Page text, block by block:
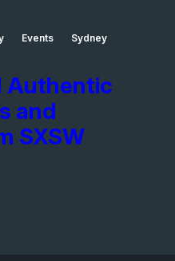
Events Sydney
Authentic
and
SXSW